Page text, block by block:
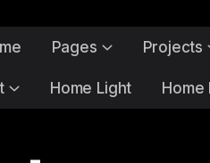
Pages Projects
Home Light Home